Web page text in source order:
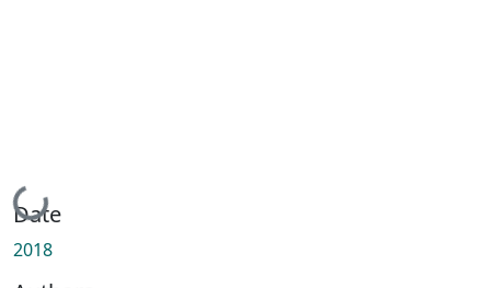
Loading...
Date
2018